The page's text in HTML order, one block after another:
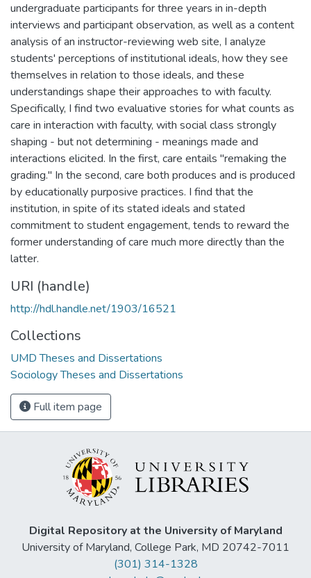
undergraduate participants for three years in in-depth
interviews and participant observation, as well as a content
analysis of an instructor-reviewing web site, I analyze
students' perceptions of institutional ideals, how they see
themselves in relation to those ideals, and these
understandings shape their approaches to with faculty.
Specifically, I find two evaluative stories for what counts as
care in interaction with faculty, with social class strongly
shaping - but not determining - meanings made and
interactions elicited. In the first, care entails "remaking the
grading." In the second, care both produces and is produced
by educationally purposive practices. I find that the
institution, in spite of its stated ideals and stated
commitment to student engagement, tends to reward the
former understanding of care much more directly than the
latter.
URI (handle)
http://hdl.handle.net/1903/16521
Collections
UMD Theses and Dissertations
Sociology Theses and Dissertations
Full item page
Digital Repository at the University of Maryland
University of Maryland, College Park, MD 20742-7011
(301) 314-1328